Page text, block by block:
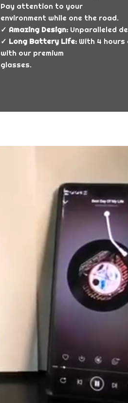
Pay attention to your
environment while one the road.
✓ Amazing Design: Unparalleled
✓ Long Battery Life: With 4
with our premium
glasses.